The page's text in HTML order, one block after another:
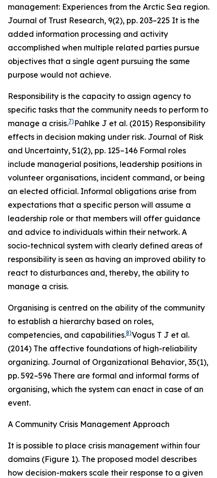
management: Experiences from the Arctic Sea region.
Journal of Trust Research, 9(2), pp. 203–225 It is the
added information processing and activity
accomplished when multiple related parties pursue
objectives that a single agent pursuing the same
purpose would not achieve.
Responsibility is the capacity to assign agency to
specific tasks that the community needs to perform to
manage a crisis.7) Pahlke J et al. (2015) Responsibility
effects in decision making under risk. Journal of Risk
and Uncertainty, 51(2), pp. 125–146 Formal roles
include managerial positions, leadership positions in
volunteer organisations, incident command, or being
an elected official. Informal obligations arise from
expectations that a specific person will assume a
leadership role or that members will offer guidance
and advice to individuals within their network. A
socio-technical system with clearly defined areas of
responsibility is seen as having an improved ability to
react to disturbances and, thereby, the ability to
manage a crisis.
Organising is centred on the ability of the community
to establish a hierarchy based on roles,
competencies, and capabilities.8)Vogus T J et al.
(2014) The affective foundations of high-reliability
organizing. Journal of Organizational Behavior, 35(1),
pp. 592–596 There are formal and informal forms of
organising, which the system can enact in case of an
event.
A Community Crisis Management Approach
It is possible to place crisis management within four
domains (Figure 1). The proposed model describes
how decision-makers scale their response to a given